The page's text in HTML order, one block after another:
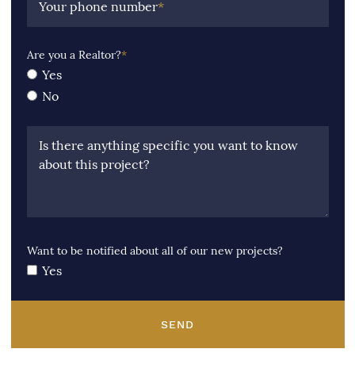
Your phone number*
Are you a Realtor?*
Yes
No
Is there anything specific you want to know
about this project?
Want to be notified about all of our new projects?
Yes
SEND